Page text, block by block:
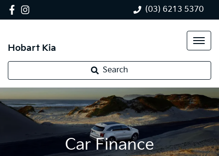
(03) 6213 5370
Hobart Kia
Search
Car Finance